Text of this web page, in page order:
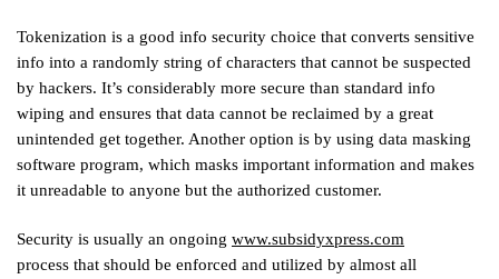
Tokenization is a good info security choice that converts sensitive
info into a randomly string of characters that cannot be suspected
by hackers. It’s considerably more secure than standard info
wiping and ensures that data cannot be reclaimed by a great
unintended get together. Another option is by using data masking
software program, which masks important information and makes
it unreadable to anyone but the authorized customer.
Security is usually an ongoing www.subsidyxpress.com
process that should be enforced and utilized by almost all